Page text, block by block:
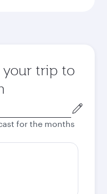
trip to
for the months